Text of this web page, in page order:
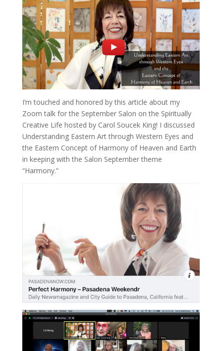
I’m touched and honored by this article about my
Zoom talk for the September Salon on the Spiritually
Creative Life hosted by Carol Soucek King! I discussed
Understanding Eastern Art through Western Eyes and
the Eastern Concept of Harmony of Heaven and Earth
in keeping with the Salon September theme
“Harmony.”